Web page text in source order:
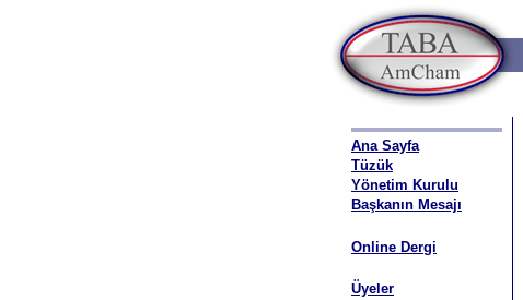
Ana Sayfa
Tüzük
Yönetim Kurulu
Başkanın Mesajı
Online Dergi
Üyeler